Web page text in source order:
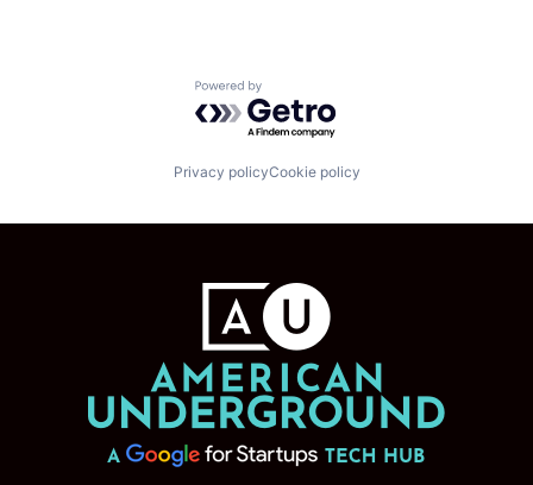
Powered by Getro.com
Privacy policyCookie policy